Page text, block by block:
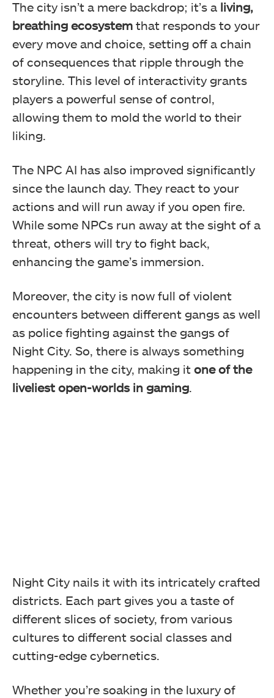
The city isn’t a mere backdrop; it’s a living,
breathing ecosystem that responds to your
every move and choice, setting off a chain
of consequences that ripple through the
storyline. This level of interactivity grants
players a powerful sense of control,
allowing them to mold the world to their
liking.
The NPC AI has also improved significantly
since the launch day. They react to your
actions and will run away if you open fire.
While some NPCs run away at the sight of a
threat, others will try to fight back,
enhancing the game’s immersion.
Moreover, the city is now full of violent
encounters between different gangs as well
as police fighting against the gangs of
Night City. So, there is always something
happening in the city, making it one of the
liveliest open-worlds in gaming
Night City nails it with its intricately crafted
districts. Each part gives you a taste of
different slices of society, from various
cultures to different social classes and
cutting-edge cybernetics.
Whether you’re soaking in the luxury of